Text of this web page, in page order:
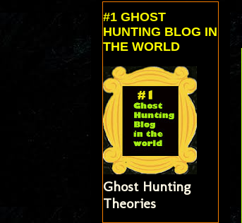
#1 GHOST
HUNTING BLOG IN
THE WORLD
Ghost Hunting
Theories